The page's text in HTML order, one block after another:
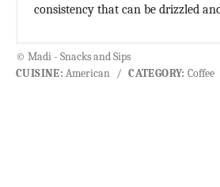
consistency that can be drizzled
© Madi - Snacks and Sips
CUISINE: American / CATEGORY: Coffee